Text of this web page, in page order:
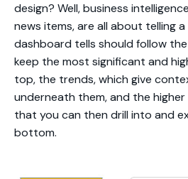
design? Well, business
news items, are all about telling
dashboard tells should follow
keep the most significant and
top, the trends, which give
underneath them, and the
that you can then drill into and
bottom.